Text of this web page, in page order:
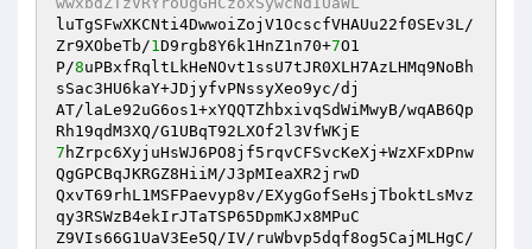
luTgSFwXKCNti4DwwoiZojV1OcscfVHAUu22f0SEv3L/
Zr9XObeTb/1D9rgb8Y6k1HnZ1n70+7O1
P/8uPBxfRqltLkHeNOvt1ssU7tJR0XLH7AzLHMq9NoBh
sSac3HU6kaY+JDjyfvPNssyXeo9yc/dj
AT/laLe92uG6os1+xYQQTZhbxivqSdWiMwyB/wqAB6Qp
7 hZrpc6XyjuHsWJ6PO8jf5rqvCFSvcKeXj+WzXFxDPnw
QgGPCBqJKRGZ8HiiM/J3pMIeaXR2jrwD
QxvT69rhL1MSFPaevyp8v/EXygGofSeHsjTboktLsMvz
qy3RSWzB4ekIrJTaTSP65DpmKJx8MPuC
Z9VIs66G1UaV3Ee5Q/IV/ruWbvp5dqf8og5CajMLHgC/